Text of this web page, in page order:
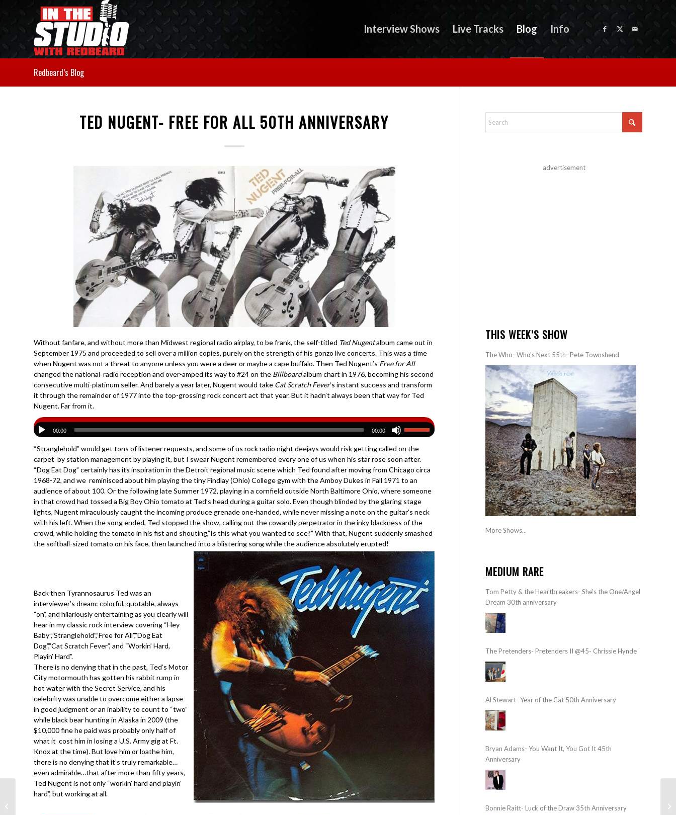
Interview Shows Live Tracks Blog Info
Redbeard’s Blog
TED NUGENT- FREE FOR ALL 50TH ANNIVERSARY
Without fanfare, and without more than Midwest regional radio airplay, to be frank, the self-titled Ted Nugentalbum came out in
September 1975 and proceeded to sell over a million copies, purely on the strength of his gonzo live concerts. This was a time
when Nugent was not a threat to anyone unless you were a deer or maybe a cape buffalo. Then Ted Nugent’s Free for All
changed the national radio reception and over-amped its way to #24 on the Billboardalbum chart in 1976, becoming his second
consecutive multi-platinum seller. And barely a year later, Nugent would take Cat Scratch Fever‘s instant success and transform
it through the remainder of 1977 into the top-grossing rock concert act that year. But it hadn’t always been that way for Ted
Nugent. Far from it.
00:00 00:00
“Stranglehold” would get tons of listener requests, and some of us rock radio night deejays would risk getting called on the
carpet by station management by playing it, but I swear Nugent remembered every one of us when his star rose soon after.
“Dog Eat Dog” certainly has its inspiration in the Detroit regional music scene which Ted found after moving from Chicago circa
1968-72, and we reminisced about him playing the tiny Findlay (Ohio) College gym with the Amboy Dukes in Fall 1971 to an
audience of about 100. Or the following late Summer 1972, playing in a cornfield outside North Baltimore Ohio, where someone
in that crowd had tossed a Big Boy Ohio tomato at Ted’s head during a guitar solo. Even though blinded by the glaring stage
lights, Nugent miraculously caught the incoming produce grenade one-handed, while never missing a note on the guitar’s neck
with his left. When the song ended, Ted stopped the show, calling out the cowardly perpetrator in the inky blackness of the
crowd, while holding the tomato in his fist and shouting,”Is this what you wanted to see?” With that, Nugent suddenly smashed
the softball-sized tomato on his face, then launched into a blistering song while the audience absolutely erupted!
Back then Tyrannosaurus Ted was an
interviewer’s dream: colorful, quotable, always
“on”, and hilariously entertaining as you clearly will
hear in my classic rock interview covering “Hey
Baby”,”Stranglehold”,”Free for All”,”Dog Eat
Dog”,”Cat Scratch Fever”, and “Workin’ Hard,
Playin’ Hard”.
There is no denying that in the past, Ted’s Motor
City motormouth has gotten his rabbit rump in
hot water with the Secret Service, and his
celebrity was unable to overcome either a lapse
in good judgment or an inability to count to “two”
while black bear hunting in Alaska in 2009 (the
$10,000 fine he paid was probably only half of
what it cost him in losing a U.S. Army gig at Ft.
Knox at the time). But love him or loathe him,
there is no denying that it’s truly remarkable…
even admirable…that after more than fifty years,
Ted Nugent is not only “workin’ hard and playin’
hard”, but working at all.
advertisement
THIS WEEK’S SHOW
The Who- Who’s Next 55th- Pete Townshend
More Shows...
MEDIUM RARE
Tom Petty & the Heartbreakers- She’s the One/Angel
Dream 30th anniversary
The Pretenders- Pretenders II @45- Chrissie Hynde
Al Stewart- Year of the Cat 50th Anniversary
Bryan Adams- You Want It, You Got It 45th
Anniversary
Bonnie Raitt- Luck of the Draw 35th Anniversary